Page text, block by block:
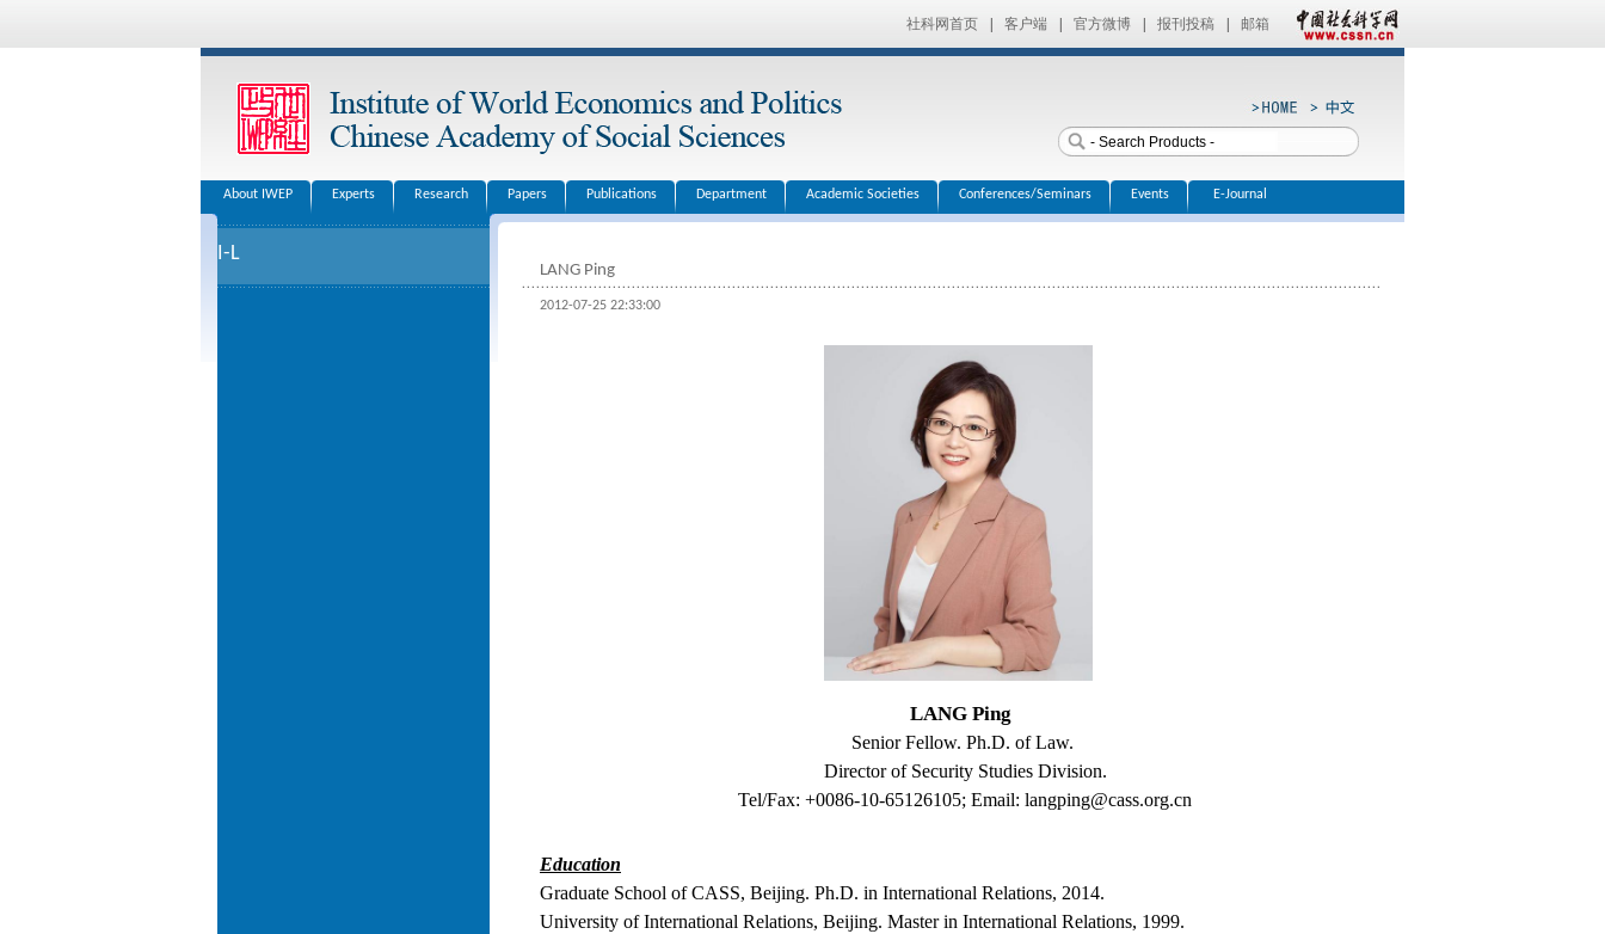
社科网首页 客户端 官方微博 报刊投稿 邮箱
About IWEP Experts Research Papers Publications Department Academic Societies Conferences/Seminars Events E-Journal
I-L
LANG Ping
2012-07-25 22:33:00
LANG Ping
Senior Fellow. Ph.D. of Law.
Director of Security Studies Division.
Tel/Fax: +0086-10-65126105; Email: langping@cass.org.cn
Education
Graduate School of CASS, Beijing. Ph.D. in International Relations, 2014.
University of International Relations, Beijing. Master in International Relations, 1999.